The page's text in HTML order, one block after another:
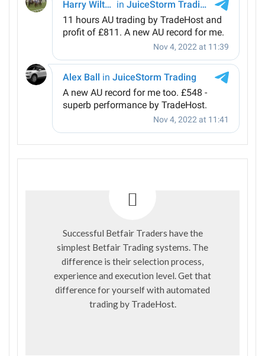
Successful Betfair Traders have the
simplest Betfair Trading systems. The
difference is their selection process,
experience and execution level. Get that
difference for yourself with automated
trading by TradeHost.